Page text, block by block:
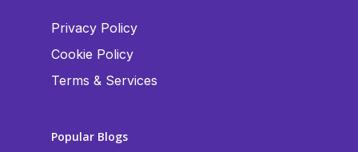
Privacy Policy
Cookie Policy
Terms & Services
Popular Blogs